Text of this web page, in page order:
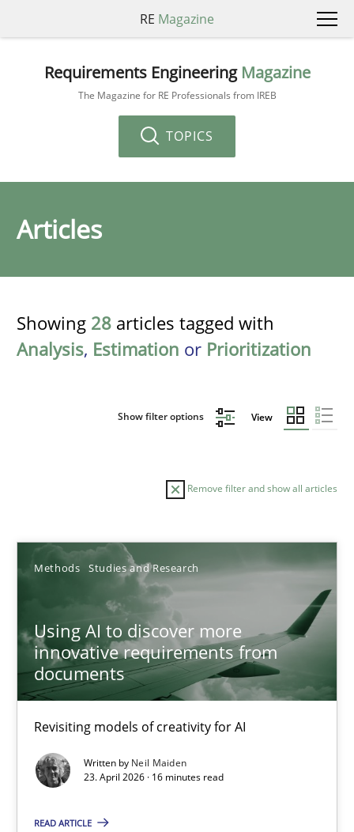
RE Magazine
Requirements Engineering Magazine
The Magazine for RE Professionals from IREB
TOPICS
Articles
Showing 28 articles tagged with
Analysis, Estimation or Prioritization
Show filter options View
Remove filter and show all articles
Methods Studies and Research
Using AI to discover more
innovative requirements from
documents
Revisiting models of creativity for AI
Written by Neil Maiden
23. April 2026 · 16 minutes read
READ ARTICLE
Sort by
TITLE TOPIC AUTHOR DATE
Using AI to discover more innovative requirements
Revisiting models of creativity for AI
Methods Studies and Research